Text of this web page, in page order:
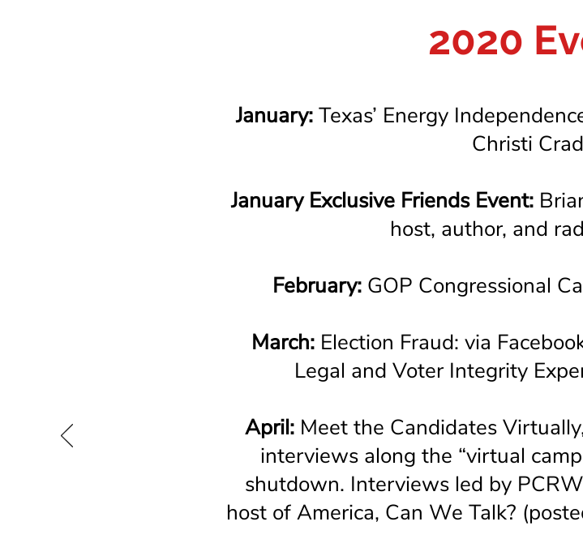
2020
January:Texas’ Energy
Christi
January Exclusive Friends Event:
host, author, and
February: GOP Congressional
March:Election Fraud: via
Legal and Voter Integrity
April: Meet the Candidates
interviews along the “virtual
shutdown. Interviews led by
host of America, Can We Talk?